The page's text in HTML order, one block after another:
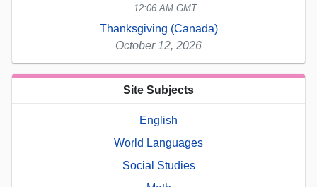
12:06 AM GMT
Thanksgiving (Canada)
October 12, 2026
Site Subjects
English
World Languages
Social Studies